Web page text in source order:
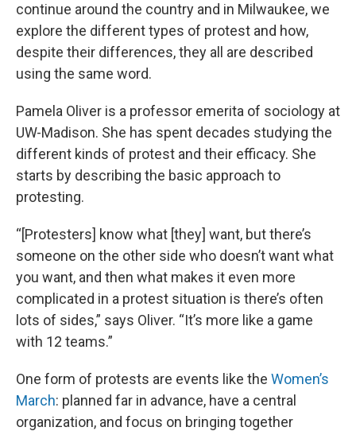
continue around the country and in Milwaukee, we
explore the different types of protest and how,
despite their differences, they all are described
using the same word.
Pamela Oliver is a professor emerita of sociology at
UW-Madison. She has spent decades studying the
different kinds of protest and their efficacy. She
starts by describing the basic approach to
protesting.
“[Protesters] know what [they] want, but there’s
someone on the other side who doesn’t want what
you want, and then what makes it even more
complicated in a protest situation is there’s often
lots of sides,” says Oliver. “It’s more like a game
with 12 teams.”
One form of protests are events like the Women’s
March: planned far in advance, have a central
organization, and focus on bringing together